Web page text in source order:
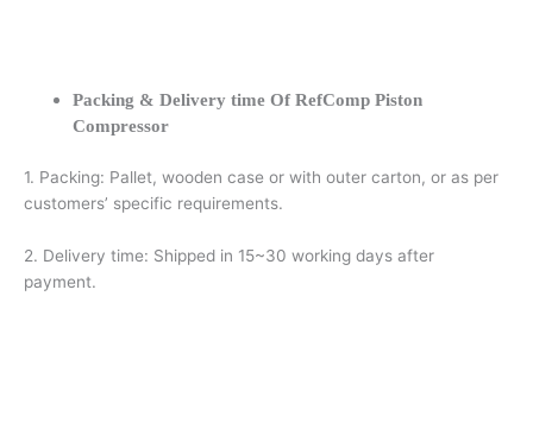
Packing & Delivery time Of RefComp Piston
Compressor
1. Packing: Pallet, wooden case or with outer carton, or as per
customers’ specific requirements.
2. Delivery time: Shipped in 15~30 working days after
payment.